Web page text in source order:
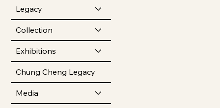
Legacy
Collection
Exhibitions
Chung Cheng Legacy
Media